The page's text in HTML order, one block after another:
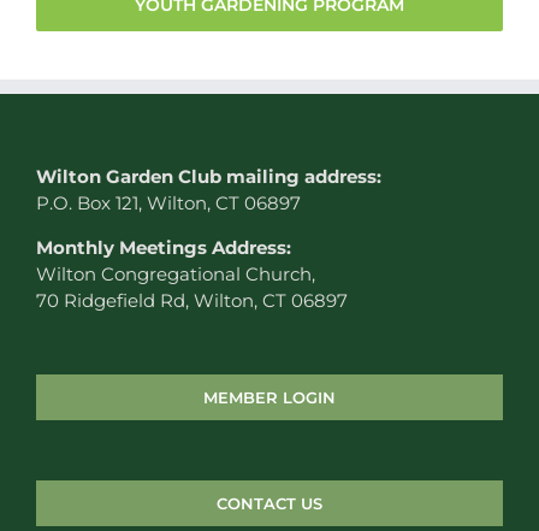
YOUTH GARDENING PROGRAM
Wilton Garden Club mailing address:
P.O. Box 121, Wilton, CT 06897
Monthly Meetings Address:
Wilton Congregational Church,
70 Ridgefield Rd, Wilton, CT 06897
MEMBER LOGIN
CONTACT US